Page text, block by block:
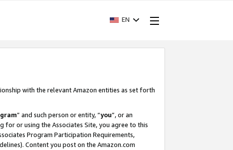
EN
with the relevant Amazon entities as set forth
” and such person or entity, “you”, or an
for or using the Associates Site, you agree to this
Program Participation Requirements,
Content you post on the Amazon.com